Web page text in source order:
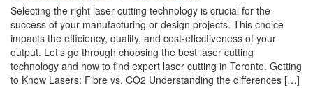
Selecting the right laser-cutting technology is crucial for the
success of your manufacturing or design projects. This choice
impacts the efficiency, quality, and cost-effectiveness of your
output. Let’s go through choosing the best laser cutting
technology and how to find expert laser cutting in Toronto. Getting
to Know Lasers: Fibre vs. CO2 Understanding the differences […]